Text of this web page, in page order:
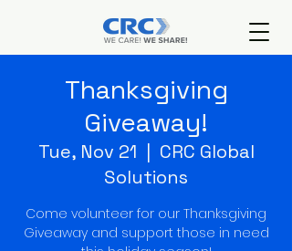
Thanksgiving
Giveaway!
Tue, Nov 21
  |
CRC Global
Solutions
Come volunteer for our Thanksgiving
Giveaway and support those in need